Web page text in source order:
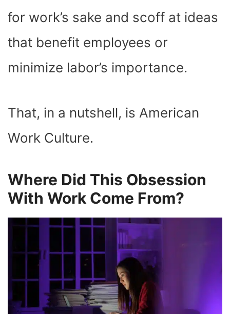
for work’s sake and scoff at ideas
that benefit employees or
minimize labor’s importance.
That, in a nutshell, is American
Work Culture.
Where Did This Obsession
With Work Come From?